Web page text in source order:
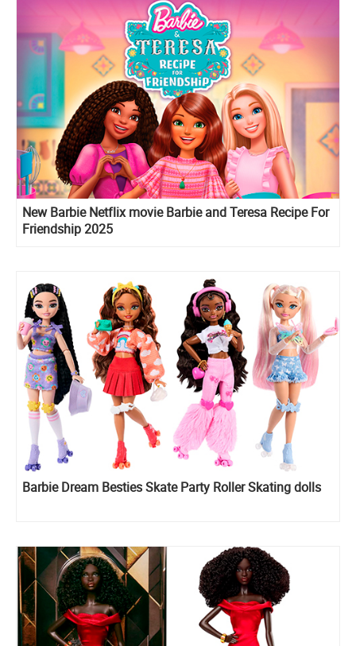
New Barbie Netflix movie Barbie and Teresa Recipe For
Friendship 2025
Barbie Dream Besties Skate Party Roller Skating dolls